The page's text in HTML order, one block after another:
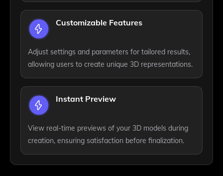
Customizable Features
Adjust settings and parameters for tailored results,
allowing users to create unique 3D representations.
Instant Preview
View real-time previews of your 3D models during
creation, ensuring satisfaction before finalization.